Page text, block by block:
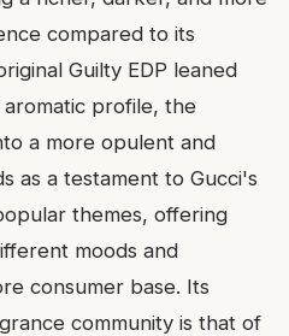
compared to its
Guilty EDP leaned
profile, the
a more opulent and
as a testament to Gucci's
themes, offering
moods and
consumer base. Its
community is that of